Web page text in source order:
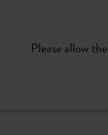
Please allow